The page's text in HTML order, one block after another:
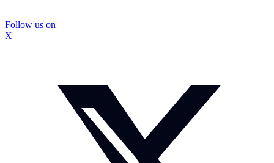
Follow us on
X